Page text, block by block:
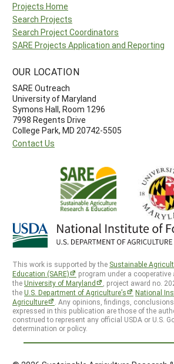
Projects Home
Search Projects
Search Project Coordinators
SARE Projects Application and Reporting
OUR LOCATION
SARE Outreach
University of Maryland
Symons Hall, Room 1296
7998 Regents Drive
College Park, MD 20742-5505
Contact Us
This work is supported by the Sustainable
Education (SARE)
program under a cooperative
theUniversity of Maryland
, project award no.
theU.S. Department of Agriculture’s
National
Agriculture
. Any opinions, findings,
expressed in this publication are those of the
construed to represent any official USDA or U.S.
determination or policy.